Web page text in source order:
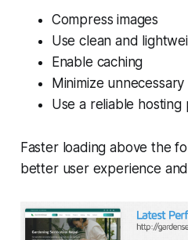
Compress images
Use clean and
Enable caching
Minimize
Use a reliable
Faster loading above the
better user experience